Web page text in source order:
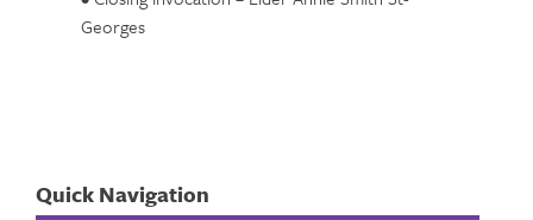
Georges
Quick Navigation